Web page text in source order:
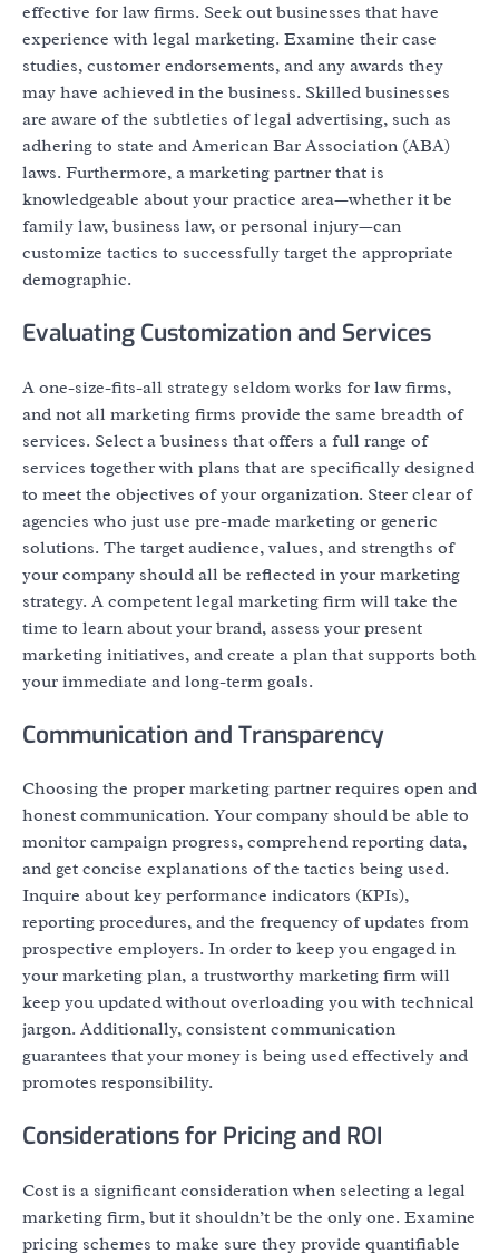
effective for law firms. Seek out businesses that have
experience with legal marketing. Examine their case
studies, customer endorsements, and any awards they
may have achieved in the business. Skilled businesses
are aware of the subtleties of legal advertising, such as
adhering to state and American Bar Association (ABA)
laws. Furthermore, a marketing partner that is
knowledgeable about your practice area—whether it be
family law, business law, or personal injury—can
customize tactics to successfully target the appropriate
demographic.
Evaluating Customization and Services
A one-size-fits-all strategy seldom works for law firms,
and not all marketing firms provide the same breadth of
services. Select a business that offers a full range of
services together with plans that are specifically designed
to meet the objectives of your organization. Steer clear of
agencies who just use pre-made marketing or generic
solutions. The target audience, values, and strengths of
your company should all be reflected in your marketing
strategy. A competent legal marketing firm will take the
time to learn about your brand, assess your present
marketing initiatives, and create a plan that supports both
your immediate and long-term goals.
Communication and Transparency
Choosing the proper marketing partner requires open and
honest communication. Your company should be able to
monitor campaign progress, comprehend reporting data,
and get concise explanations of the tactics being used.
Inquire about key performance indicators (KPIs),
reporting procedures, and the frequency of updates from
prospective employers. In order to keep you engaged in
your marketing plan, a trustworthy marketing firm will
keep you updated without overloading you with technical
jargon. Additionally, consistent communication
guarantees that your money is being used effectively and
promotes responsibility.
Considerations for Pricing and ROI
Cost is a significant consideration when selecting a legal
marketing firm, but it shouldn’t be the only one. Examine
pricing schemes to make sure they provide quantifiable